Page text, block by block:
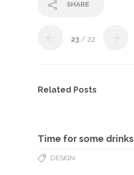
SHARE
23 / 22
Related Posts
Time for some drinks
DESIGN